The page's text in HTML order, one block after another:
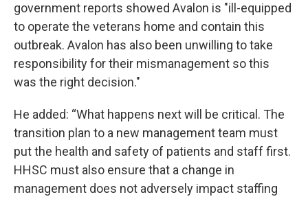
government reports showed Avalon is "ill-equipped
to operate the veterans home and contain this
outbreak. Avalon has also been unwilling to take
responsibility for their mismanagement so this
was the right decision."
He added: “What happens next will be critical. The
transition plan to a new management team must
put the health and safety of patients and staff first.
HHSC must also ensure that a change in
management does not adversely impact staffing